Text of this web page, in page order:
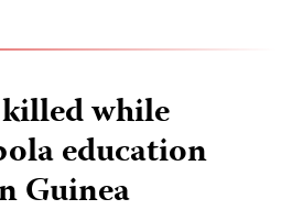
while
education
Guinea